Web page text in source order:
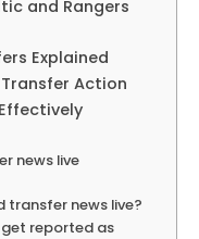
and Rangers
Explained
Action
news live
transfer news live?
reported as